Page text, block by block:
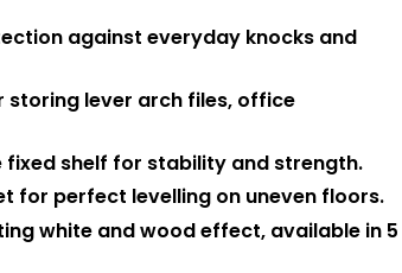
against everyday knocks and
lever arch files, office
shelf for stability and strength.
for perfect levelling on uneven floors.
white and wood effect, available in 5